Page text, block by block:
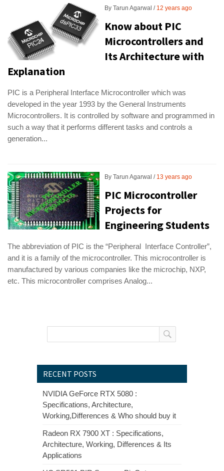
By Tarun Agarwal 12 years ago
Know about PIC
Microcontrollers and
Its Architecture with
Explanation
PIC is a Peripheral Interface Microcontroller which was
developed in the year 1993 by the General Instruments
Microcontrollers. It is controlled by software and programmed in
such a way that it performs different tasks and controls a
generation...
By Tarun Agarwal 13 years ago
PIC Microcontroller
Projects for
Engineering Students
The abbreviation of PIC is the “Peripheral Interface Controller”,
and it is a family of the microcontroller. This microcontroller is
manufactured by various companies like the microchip, NXP,
etc. This microcontroller comprises Analog...
RECENT POSTS
NVIDIA GeForce RTX 5080 :
Specifications, Architecture,
Working,Differences & Who should buy it
Radeon RX 7900 XT : Specifications,
Architecture, Working, Differences & Its
Applications